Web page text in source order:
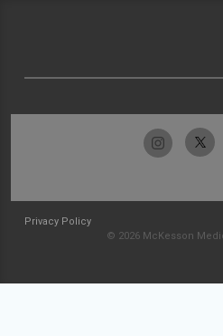
Privacy Policy
© 2026 McKesson